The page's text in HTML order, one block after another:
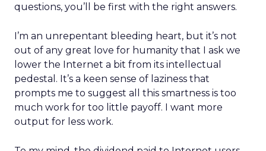
questions, you’ll be first with the right answers.
I’m an unrepentant bleeding heart, but it’s not
out of any great love for humanity that I ask we
lower the Internet a bit from its intellectual
pedestal. It’s a keen sense of laziness that
prompts me to suggest all this smartness is too
much work for too little payoff. I want more
output for less work.